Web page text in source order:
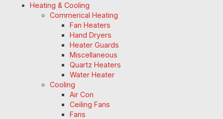
Heating & Cooling
Commerical Heating
Fan Heaters
Hand Dryers
Heater Guards
Miscellaneous
Quartz Heaters
Water Heater
Cooling
Air Con
Ceiling Fans
Fans